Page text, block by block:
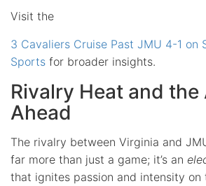
Visit the
3 Cavaliers Cruise Past JMU 4-1 on
Sports for broader insights.
Rivalry Heat and the
Ahead
The rivalry between Virginia and
far more than just a game; it’s an
that ignites passion and intensity on